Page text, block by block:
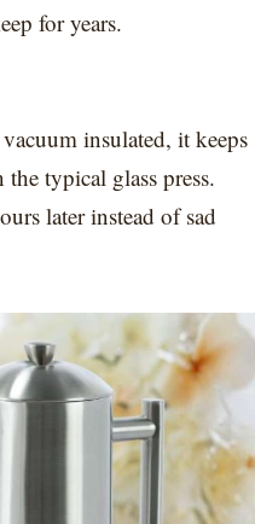
for years.
insulated, it keeps
typical glass press.
later instead of sad